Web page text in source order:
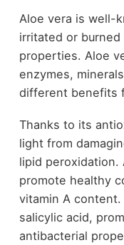
Aloe vera is well-
irritated or
properties. Aloe
enzymes,
different benefits
Thanks to its
light from
lipid peroxidation.
promote healthy
vitamin A
salicylic acid,
antibacterial